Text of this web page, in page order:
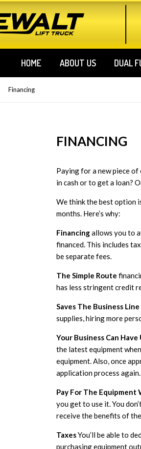
HOME ABOUT US DUAL
Financing
FINANCING
Paying for a new piece
in cash or to get a loan?
We think the best option
months. Here’s why:
Financingallows you to
financed. This includes
be separate fees.
The Simple Route
has less stringent credit
Saves The Business
supplies, hiring more
Your Business Can
the latest equipment
equipment. Also, once
application process
Pay For The Equipment
you get to use it. You
receive the benefits of
TaxesYou’ll be able to
purchasing equipment